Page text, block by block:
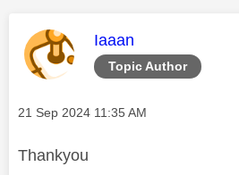
Topic Author
This message was
Iaaan
Message posted on
‎21 Sep 2024 11:35 AM
Thankyou